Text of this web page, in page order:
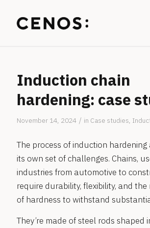
Induction chain
hardening: case
November 14, 2024 / in Case studies,
The process of induction hardening
its own set of challenges. Chains,
industries from automotive to
require durability, flexibility, and
of hardness to withstand
They’re made of steel rods shaped